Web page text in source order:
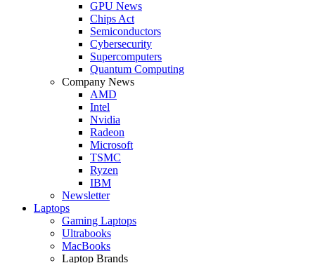
GPU News
Chips Act
Semiconductors
Cybersecurity
Supercomputers
Quantum Computing
Company News
AMD
Intel
Nvidia
Radeon
Microsoft
TSMC
Ryzen
IBM
Newsletter
Laptops
Gaming Laptops
Ultrabooks
MacBooks
Laptop Brands